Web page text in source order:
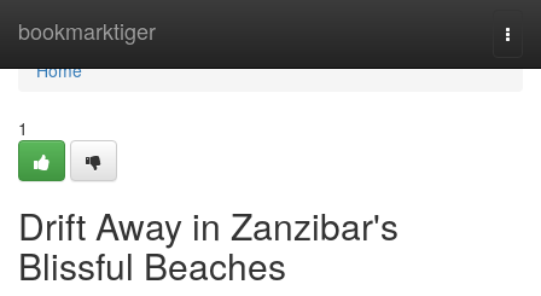
bookmarktiger
Home
Home
1
Drift Away in Zanzibar's
Blissful Beaches